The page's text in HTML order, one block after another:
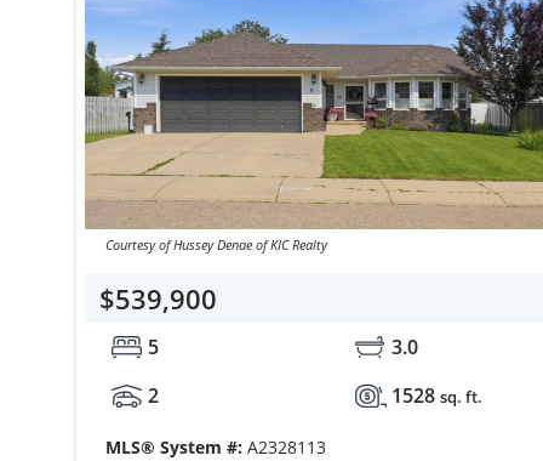
Courtesy of Hussey Denae of KIC Realty
$539,900
5
3.0
2
1528 sq. ft.
MLS® System #: A2328113